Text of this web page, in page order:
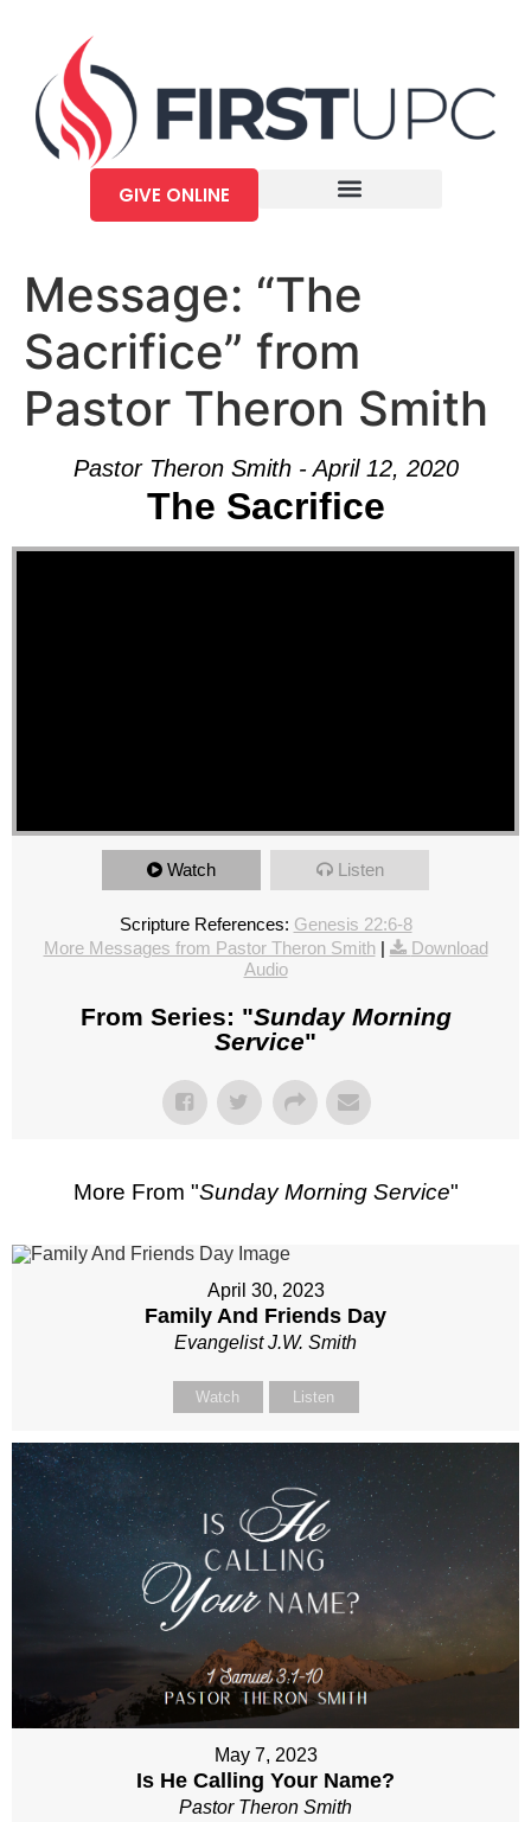
GIVE ONLINE
Message: “The
Sacrifice” from
Pastor Theron Smith
Pastor Theron Smith - April 12, 2020
The Sacrifice
Watch Listen
Scripture References: Genesis 22:6-8
More Messages from Pastor Theron Smith|
Download
Audio
From Series: "Sunday Morning
Service"
More From "Sunday Morning Service"
April 30, 2023
Family And Friends Day
Evangelist J.W. Smith
Watch Listen
May 7, 2023
Is He Calling Your Name?
Pastor Theron Smith